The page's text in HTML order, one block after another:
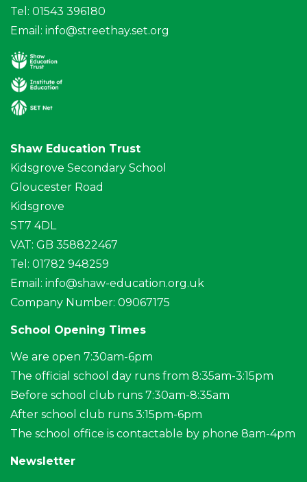
Tel: 01543 396180
Email: info@streethay.set.org
Shaw Education Trust
Kidsgrove Secondary School
Gloucester Road
Kidsgrove
ST7 4DL
VAT: GB 358822467
Tel: 01782 948259
Email: info@shaw-education.org.uk
Company Number: 09067175
School Opening Times
We are open 7:30am-6pm
The official school day runs from 8:35am-3:15pm
Before school club runs 7:30am-8:35am
After school club runs 3:15pm-6pm
The school office is contactable by phone 8am-4pm
Newsletter